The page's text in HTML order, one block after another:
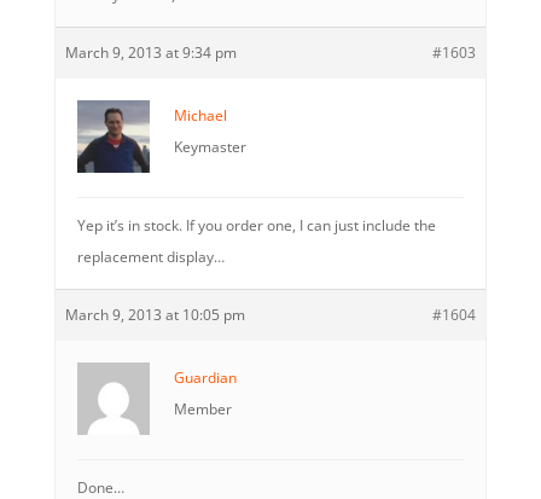
March 9, 2013 at 9:34 pm #1603
Michael
Keymaster
Yep it’s in stock. If you order one, I can just include the
replacement display…
March 9, 2013 at 10:05 pm #1604
Guardian
Member
Done…